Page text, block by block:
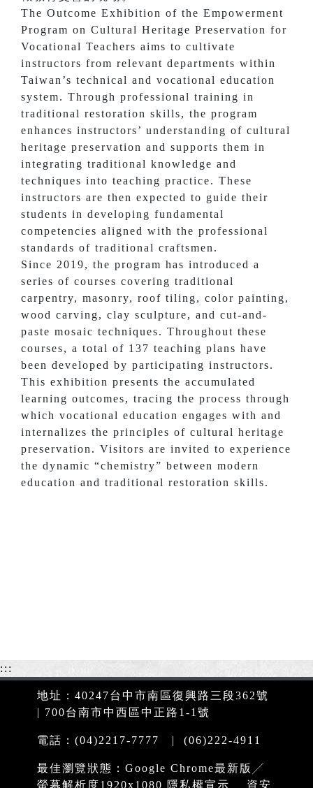
The Outcome Exhibition of the Empowerment
Program on Cultural Heritage Preservation for
Vocational Teachers aims to cultivate
instructors from relevant departments within
Taiwan’s technical and vocational education
system. Through professional training in
traditional restoration skills, the program
enhances instructors’ understanding of cultural
heritage preservation and supports them in
integrating traditional knowledge and
techniques into teaching practice. These
instructors are then expected to guide their
students in developing fundamental
competencies aligned with the professional
standards of traditional craftsmen.
Since 2019, the program has introduced a
series of courses covering traditional
carpentry, masonry, roof tiling, color painting,
wood carving, clay sculpture, and cut-and-
paste mosaic techniques. Throughout these
courses, a total of 137 teaching plans have
been developed by participating instructors.
This exhibition presents the accumulated
learning outcomes, tracing the process through
which vocational education engages with and
internalizes the principles of cultural heritage
preservation. Visitors are invited to experience
the dynamic “chemistry” between modern
education and traditional restoration skills.
:::
地址：40247台中市南區復興路三段362號
| 700台南市中西區中正路1-1號
電話：(04)2217-7777 | (06)222-4911
最佳瀏覽狀態：Google Chrome最新版╱
螢幕解析度1920x1080 隱私權宣示 資安